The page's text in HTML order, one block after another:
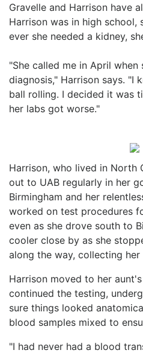
Gravelle and Harrison have
Harrison was in high
ever she needed a kidney,
"She called me in April
diagnosis," Harrison says. "I
ball rolling. I decided it was
her labs got worse."
Harrison, who lived in North
out to UAB regularly in her
Birmingham and her
worked on test procedures
even as she drove south to
cooler close by as she
along the way, collecting
Harrison moved to her
continued the testing,
sure things looked
blood samples mixed to
"I had never had a blood